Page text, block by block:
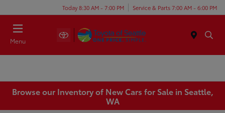
Today 8:30 AM - 7:00 PM Service & Parts 7:00 AM - 6:00 PM
Menu
Browse our Inventory of New Cars for Sale in Seattle,
WA